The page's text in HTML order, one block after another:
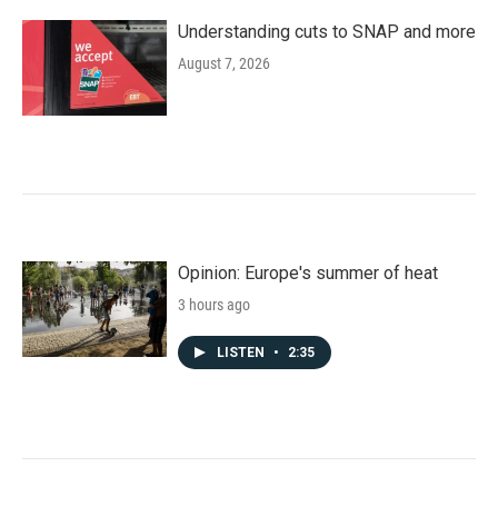
Understanding cuts to SNAP and more
August 7, 2026
Opinion: Europe's summer of heat
3 hours ago
LISTEN • 2:35